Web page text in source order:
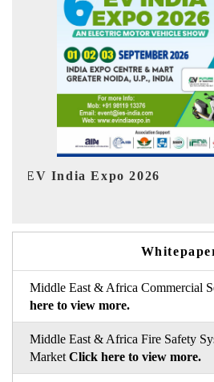
HIMTEX 2026
Middle East & Africa Commercial
here to view more.
Middle East & Africa Fire Safety
Market Click here to view more.